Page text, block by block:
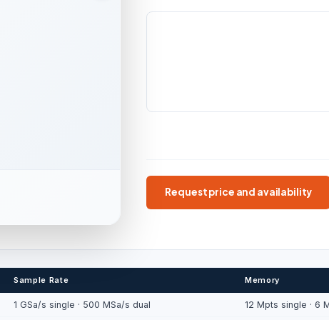
Request price and availability
Sample Rate Memory
1 GSa/s single · 500 MSa/s dual 12 Mpts single · 6